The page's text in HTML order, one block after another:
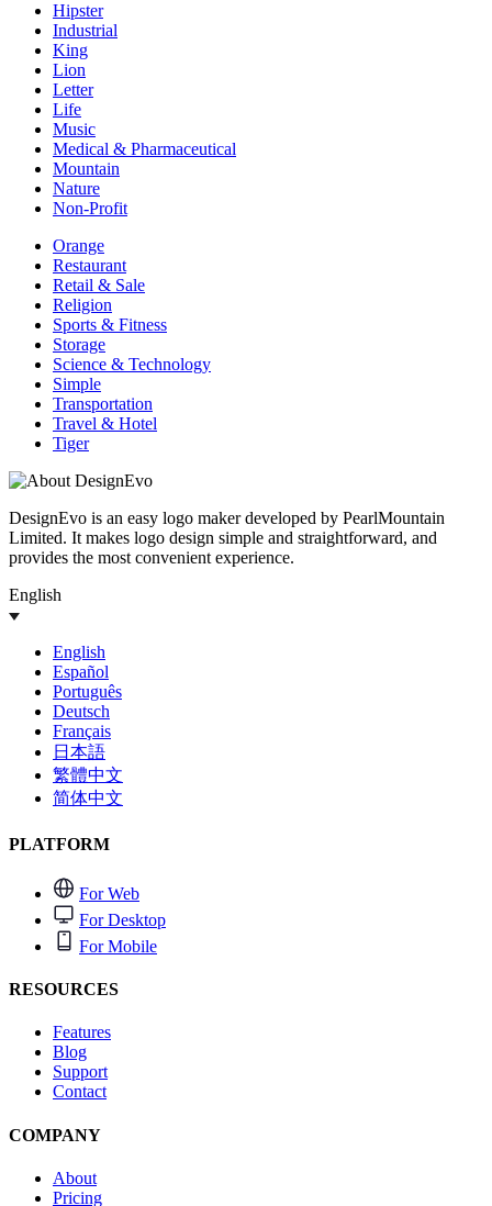
Hipster
Industrial
King
Lion
Letter
Life
Music
Medical & Pharmaceutical
Mountain
Nature
Non-Profit
Orange
Restaurant
Retail & Sale
Religion
Sports & Fitness
Storage
Science & Technology
Simple
Transportation
Travel & Hotel
Tiger
DesignEvo is an easy logo maker developed by PearlMountain
Limited. It makes logo design simple and straightforward, and
provides the most convenient experience.
English
English
Español
Português
Deutsch
Français
日本語
繁體中文
简体中文
PLATFORM
For Web
For Desktop
For Mobile
RESOURCES
Features
Blog
Support
Contact
COMPANY
About
Pricing